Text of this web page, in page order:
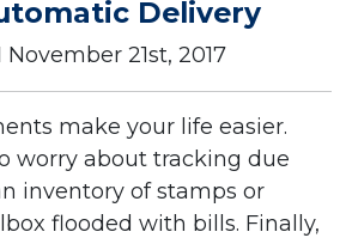
Delivery
November 21st, 2017
make your life easier.
worry about tracking due
inventory of stamps or
flooded with bills. Finally,